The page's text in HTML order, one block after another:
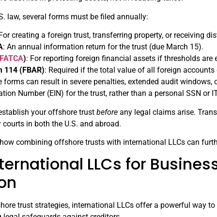
law, several forms must be filed annually:
creating a foreign trust, transferring property, or receiving
: An annual information return for the trust (due March 15).
FATCA): For reporting foreign financial assets if thresholds are
114 (FBAR): Required if the total value of all foreign
forms can result in severe penalties, extended audit
Number (EIN) for the trust, rather than a personal SSN or
your offshore trustbefore any legal claims arise.
courts in both the U.S. and abroad.
how combining offshore trusts with international LLCs can
LLCs for
trust strategies, international LLCs offer a powerful way